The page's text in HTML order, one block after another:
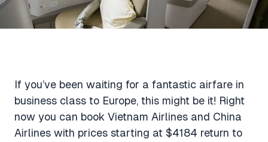
If you’ve been waiting for a fantastic airfare in
business class to Europe, this might be it! Right
now you can book Vietnam Airlines and China
Airlines with prices starting at $4184 return to